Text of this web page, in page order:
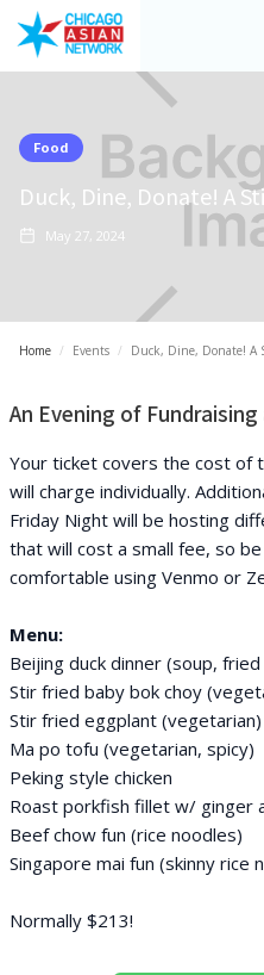
Food
Duck, Dine, Donate! A
May 27, 2024
Home / Events / Duck, Dine, Donate! A
An Evening of Fundraising
Your ticket covers the cost of
will charge individually.
Friday Night will be hosting
that will cost a small fee, so
comfortable using Venmo or
Menu:
Beijing duck dinner (soup,
Stir fried baby bok choy
Stir fried eggplant (vegetarian)
Ma po tofu (vegetarian, spicy)
Peking style chicken
Roast porkfish fillet w/ ginger
Beef chow fun (rice noodles)
Singapore mai fun (skinny rice
Normally $213!